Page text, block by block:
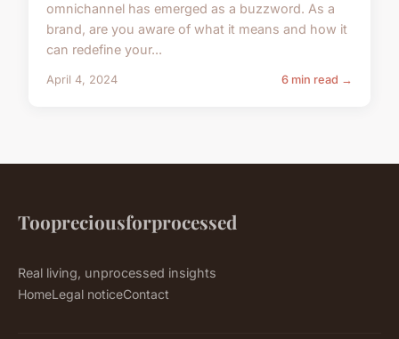
omnichannel has emerged as a buzzword. As a
brand, are you aware of what it means and how it
can redefine your...
April 4, 2024 6 min read →
Toopreciousforprocessed
Real living, unprocessed insights
HomeLegal noticeContact